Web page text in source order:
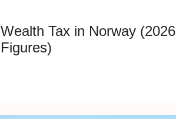
Wealth Tax in Norway (2026
Figures)